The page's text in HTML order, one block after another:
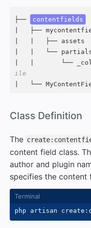
├──
contentfields
|   ├──
|   |   ├── assets
|   |   └──
|   |       └──
ile
|   └──
Class Definition
The
content field class.
author and plugin
specifies the content